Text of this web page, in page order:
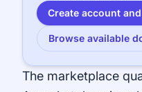
Create account
Browse available
The marketplace